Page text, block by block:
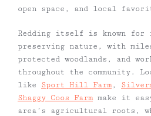
open space, and local
Redding itself is known for
preserving nature, with
protected woodlands, and
throughout the community.
like Sport Hill Farm,
Shaggy Coos Farmmake it
area’s agricultural roots,